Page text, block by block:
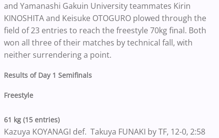
and Yamanashi Gakuin University teammates Kirin
KINOSHITA and Keisuke OTOGURO plowed through the
field of 23 entries to reach the freestyle 70kg final. Both
won all three of their matches by technical fall, with
neither surrendering a point.
Results of Day 1 Semifinals
Freestyle
61 kg (15 entries)
Kazuya KOYANAGI def. Takuya FUNAKI by TF, 12-0, 2:58